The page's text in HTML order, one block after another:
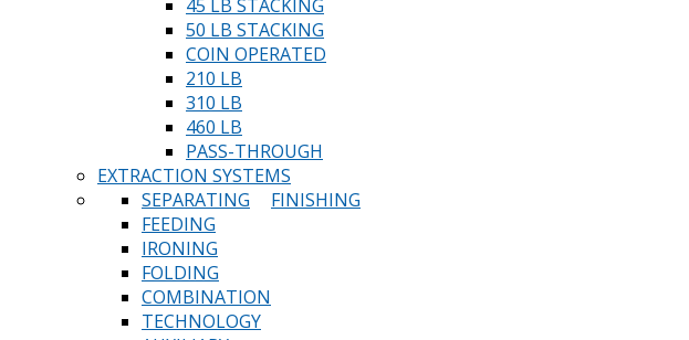
45 LB STACKING
50 LB STACKING
COIN OPERATED
210 LB
310 LB
460 LB
PASS-THROUGH
EXTRACTION SYSTEMS
FINISHING
SEPARATING
FEEDING
IRONING
FOLDING
COMBINATION
TECHNOLOGY